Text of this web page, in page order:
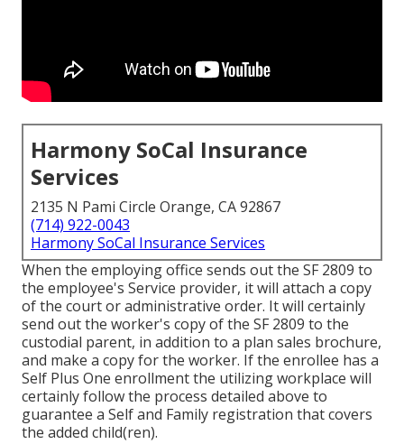
Harmony SoCal Insurance
Services
2135 N Pami Circle Orange, CA 92867
(714) 922-0043
Harmony SoCal Insurance Services
When the employing office sends out the SF 2809 to
the employee's Service provider, it will attach a copy
of the court or administrative order. It will certainly
send out the worker's copy of the SF 2809 to the
custodial parent, in addition to a plan sales brochure,
and make a copy for the worker. If the enrollee has a
Self Plus One enrollment the utilizing workplace will
certainly follow the process detailed above to
guarantee a Self and Family registration that covers
the added child(ren).